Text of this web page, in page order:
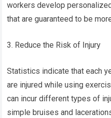
workers develop
that are guaranteed to be
3. Reduce the Risk of Injury
Statistics indicate that each
are injured while using
can incur different types of
simple bruises and